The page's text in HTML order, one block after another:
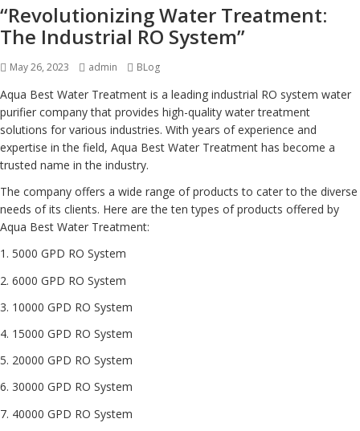
“Revolutionizing Water Treatment:
The Industrial RO System”
Posted
May 26, 2023 Author
admin Categories
BLog
Aqua Best Water Treatment is a leading industrial RO system water
purifier company that provides high-quality water treatment
solutions for various industries. With years of experience and
expertise in the field, Aqua Best Water Treatment has become a
trusted name in the industry.
The company offers a wide range of products to cater to the diverse
needs of its clients. Here are the ten types of products offered by
Aqua Best Water Treatment:
1. 5000 GPD RO System
2. 6000 GPD RO System
3. 10000 GPD RO System
4. 15000 GPD RO System
5. 20000 GPD RO System
6. 30000 GPD RO System
7. 40000 GPD RO System